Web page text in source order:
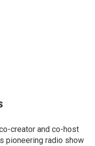
creator and co-host
pioneering radio show